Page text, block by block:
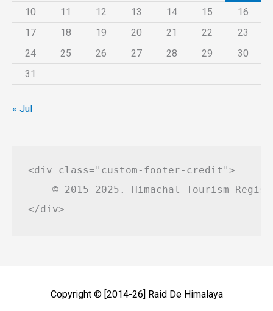
10
11 12 13 14 15
16
17
18 19 20 21 22
23
24
25 26 27 28 29
30
31
« Jul
<div class="custom-footer-credit">
© 2015-2025. Himachal Tourism
Copyright © [2014-26] Raid De Himalaya